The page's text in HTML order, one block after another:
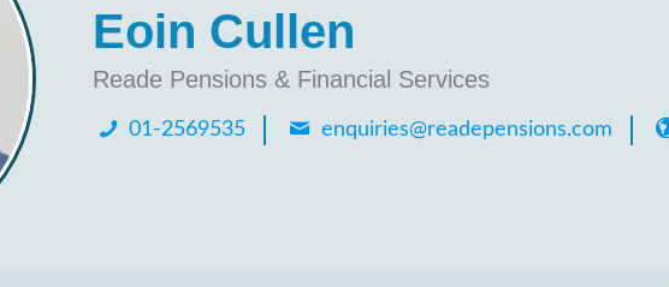
Eoin Cullen
Reade Pensions & Financial Services
01-2569535 enquiries@readepensions.com